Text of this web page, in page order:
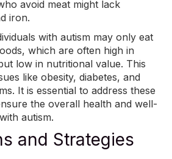
avoid meat might lack
iron.
with autism may only eat
which are often high in
low in nutritional value. This
like obesity, diabetes, and
It is essential to address these
the overall health and well-
autism.
and Strategies